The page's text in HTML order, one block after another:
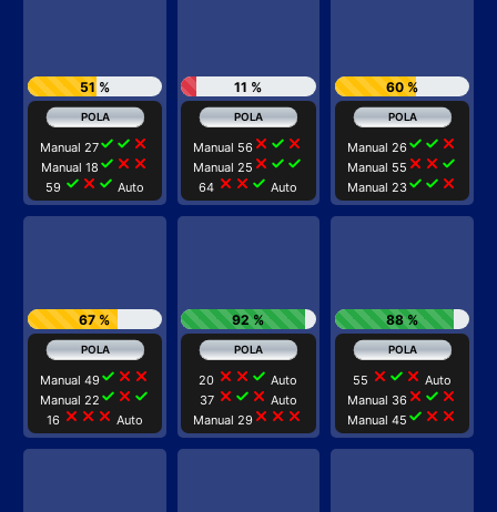
51 %
Manual 27check check close
Manual 18 check close close
59 check close check Auto
11 %
Manual 56 close check close
Manual 25 close check check
64 close close check Auto
60 %
Manual 26check check close
Manual 55 close close check
Manual 23check check close
67 %
Manual 49check close close
Manual 22 check close check
16 close close close Auto
92 %
20 close close check Auto
37 close check close Auto
Manual 29 close close close
88 %
55 close check close Auto
Manual 36 close check close
Manual 45 check close close